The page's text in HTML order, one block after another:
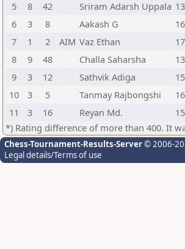
5
8 42 Sriram Adarsh Uppala
6
3 8 Aakash G
7
1 2 AIM Vaz Ethan
8
9 48 Challa Saharsha
9
3 12 Sathvik Adiga
10
3 5 Tanmay Rajbongshi
11
3 16 Reyan Md.
*) Rating difference of more than 400. It
Chess-Tournament-Results-Server© 2006-
Legal details/Terms of use